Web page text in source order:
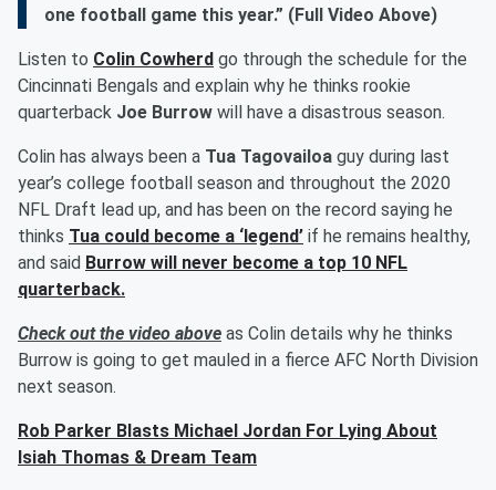
one football game this year.” (Full Video Above)
Listen to Colin Cowherd go through the schedule for the
Cincinnati Bengals and explain why he thinks rookie
quarterback Joe Burrow will have a disastrous season.
Colin has always been a Tua Tagovailoa guy during last
year’s college football season and throughout the 2020
NFL Draft lead up, and has been on the record saying he
thinks Tua could become a ‘legend’ if he remains healthy,
and said Burrow will never become a top 10 NFL
quarterback.
Check out the video above as Colin details why he thinks
Burrow is going to get mauled in a fierce AFC North Division
next season.
Rob Parker Blasts Michael Jordan For Lying About
Isiah Thomas & Dream Team